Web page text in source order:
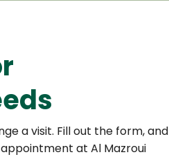
a visit. Fill out the form, and
at Al Mazroui